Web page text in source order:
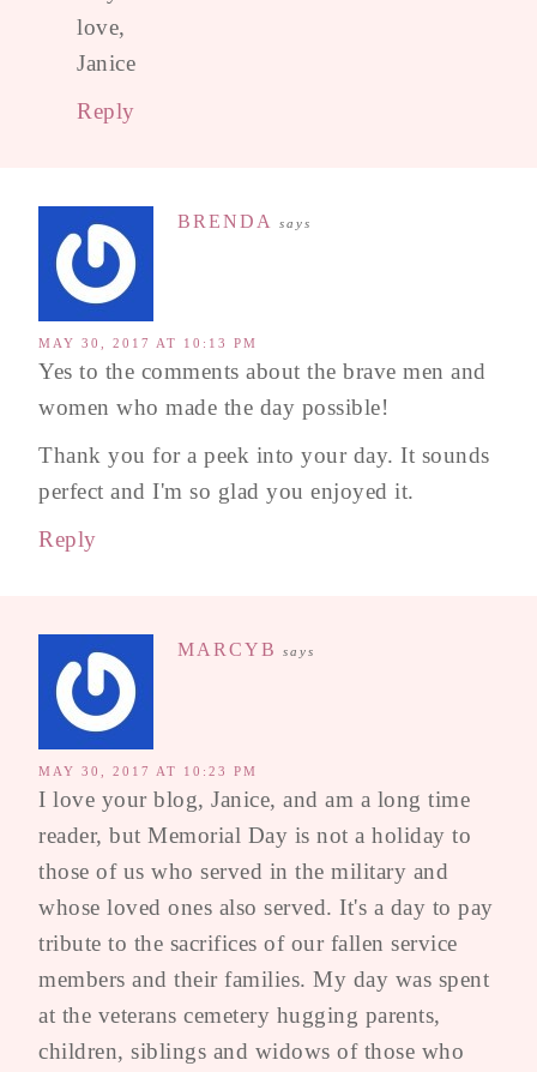
love,
Janice
Reply
BRENDA says
MAY 30, 2017 AT 10:13 PM
Yes to the comments about the brave men and
women who made the day possible!
Thank you for a peek into your day. It sounds
perfect and I'm so glad you enjoyed it.
Reply
MARCYB says
MAY 30, 2017 AT 10:23 PM
I love your blog, Janice, and am a long time
reader, but Memorial Day is not a holiday to
those of us who served in the military and
whose loved ones also served. It's a day to pay
tribute to the sacrifices of our fallen service
members and their families. My day was spent
at the veterans cemetery hugging parents,
children, siblings and widows of those who